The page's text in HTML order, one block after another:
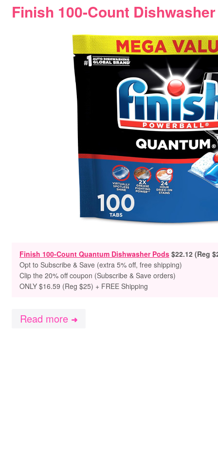
Finish 100-Count
Finish 100-Count Quantum Dishwasher Pods $22.12 (Reg
Opt to Subscribe & Save (extra 5% off, free shipping)
Clip the 20% off coupon (Subscribe & Save orders)
ONLY $16.59 (Reg $25) + FREE Shipping
Read more ➜